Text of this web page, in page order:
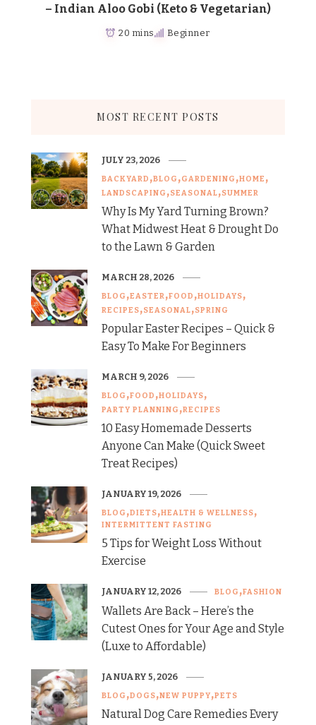
– Indian Aloo Gobi (Keto & Vegetarian)
20 mins Beginner
MOST RECENT POSTS
BACKYARD BLOG GARDENING HOME
LANDSCAPING SEASONAL SUMMER
Why Is My Yard Turning Brown?
What Midwest Heat & Drought Do
to the Lawn & Garden
JULY 23, 2026
BLOG EASTER FOOD HOLIDAYS
RECIPES SEASONAL SPRING
Popular Easter Recipes – Quick &
Easy To Make For Beginners
MARCH 28, 2026
BLOG FOOD HOLIDAYS
PARTY PLANNING RECIPES
10 Easy Homemade Desserts
Anyone Can Make (Quick Sweet
Treat Recipes)
MARCH 9, 2026
BLOG DIETS HEALTH & WELLNESS
INTERMITTENT FASTING
5 Tips for Weight Loss Without
Exercise
JANUARY 19, 2026
BLOG FASHION
Wallets Are Back – Here’s the
Cutest Ones for Your Age and Style
(Luxe to Affordable)
JANUARY 12, 2026
BLOG DOGS NEW PUPPY PETS
Natural Dog Care Remedies Every
JANUARY 5, 2026